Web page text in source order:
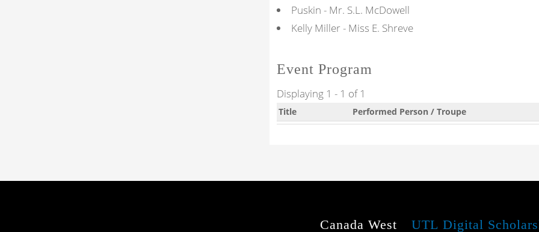
Puskin - Mr. S.L. McDowell
Kelly Miller - Miss E. Shreve
Event Program
Displaying 1 - 1 of 1
Title Performed Person / Troupe
Canada West UTL Digital